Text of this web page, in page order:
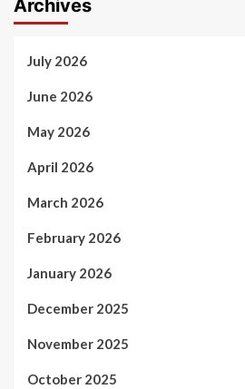
Archives
July 2026
June 2026
May 2026
April 2026
March 2026
February 2026
January 2026
December 2025
November 2025
October 2025